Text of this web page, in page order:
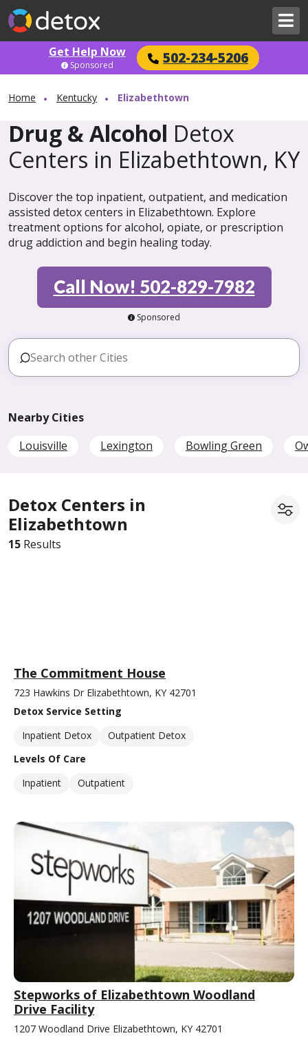
Get Help Now 502-234-5206
Sponsored
Home Kentucky Elizabethtown
Drug & Alcohol Detox
Centers in Elizabethtown, KY
Discover the top inpatient, outpatient, and medication
assisted detox centers in Elizabethtown. Explore
treatment options for alcohol, opiate, or prescription
drug addiction and begin healing today.
Call Now! 502-829-7982
Sponsored
Nearby Cities
Louisville
Lexington Bowling Green
Detox Centers in
Elizabethtown
15 Results
The Commitment House
723 Hawkins Dr Elizabethtown, KY 42701
Detox Service Setting
Inpatient Detox
Outpatient Detox
Levels Of Care
Inpatient
Outpatient
Stepworks of Elizabethtown Woodland
Drive Facility
1207 Woodland Drive Elizabethtown, KY 42701